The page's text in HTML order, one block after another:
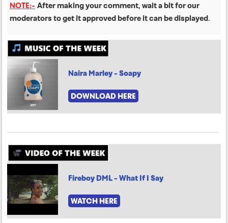
NOTE:- After making your comment, wait a bit for our
moderators to get it approved before it can be displayed.
Naira Marley - Soapy
DOWNLOAD HERE
Fireboy DML - What If I Say
WATCH HERE